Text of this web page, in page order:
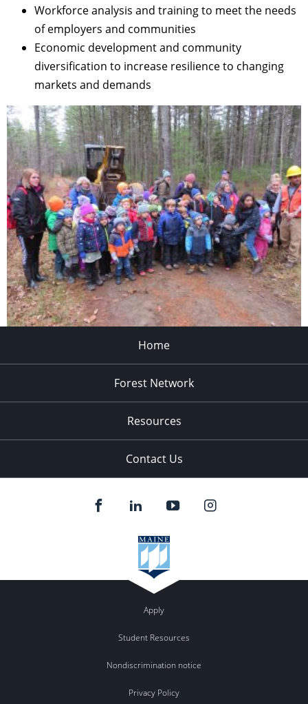
Workforce analysis and training to meet the needs
of employers and communities
Economic development and community
diversification to increase resilience to changing
markets and demands
Home
Forest Network
Resources
Contact Us
Apply
Student Resources
Nondiscrimination notice
Privacy Policy